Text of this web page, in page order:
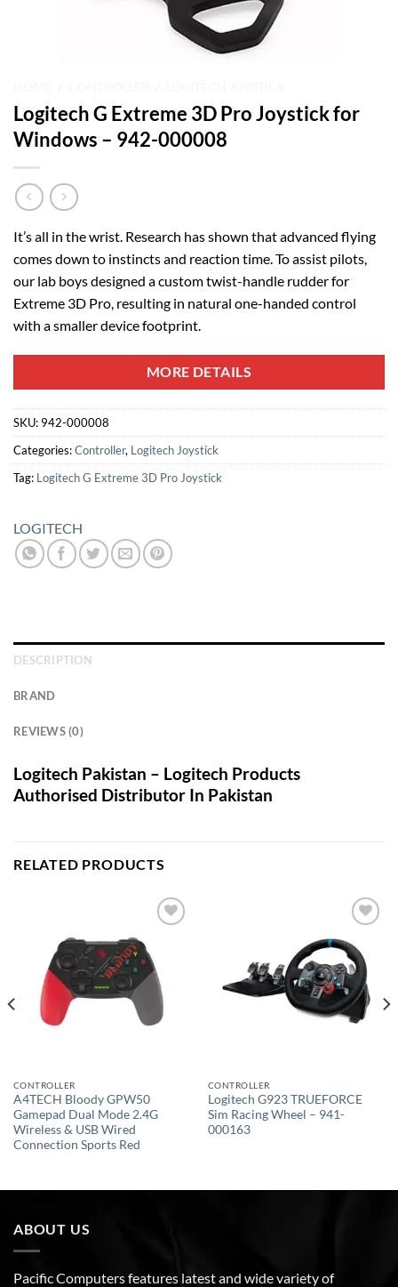
Logitech G Extreme 3D Pro Joystick for
Windows – 942-000008
It’s all in the wrist. Research has shown that advanced flying
comes down to instincts and reaction time. To assist pilots,
our lab boys designed a custom twist-handle rudder for
Extreme 3D Pro, resulting in natural one-handed control
with a smaller device footprint.
MORE DETAILS
SKU: 942-000008
Categories:Controller, Logitech Joystick
Tag: Logitech G Extreme 3D Pro Joystick
LOGITECH
DESCRIPTION
BRAND
REVIEWS (0)
Logitech Pakistan – Logitech Products
Authorised Distributor In Pakistan
RELATED PRODUCTS
wishlist
CONTROLLER
A4TECH Bloody GPW50
Gamepad Dual Mode 2.4G
Wireless & USB Wired
Connection Sports Red
wishlist
CONTROLLER
Logitech G923 TRUEFORCE
Sim Racing Wheel – 941-
000163
ABOUT US
Pacific Computers features latest and wide variety of